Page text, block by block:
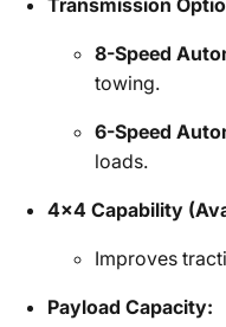
Transmission
8-Speed
towing.
6-Speed
loads.
4x4 Capability
Improves
Payload Capacity: